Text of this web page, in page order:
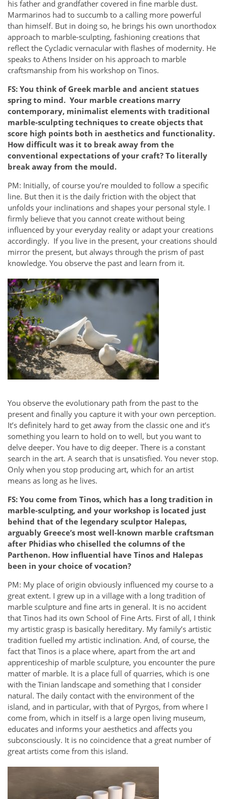
his father and grandfather covered in fine marble dust.
Marmarinos had to succumb to a calling more powerful
than himself. But in doing so, he brings his own unorthodox
approach to marble-sculpting, fashioning creations that
reflect the Cycladic vernacular with flashes of modernity. He
speaks to Athens Insider on his approach to marble
craftsmanship from his workshop on Tinos.
FS: You think of Greek marble and ancient statues
spring to mind. Your marble creations marry
contemporary, minimalist elements with traditional
marble-sculpting techniques to create objects that
score high points both in aesthetics and functionality.
How difficult was it to break away from the
conventional expectations of your craft? To literally
break away from the mould.
PM: Initially, of course you’re moulded to follow a specific
line. But then it is the daily friction with the object that
unfolds your inclinations and shapes your personal style. I
firmly believe that you cannot create without being
influenced by your everyday reality or adapt your creations
accordingly. If you live in the present, your creations should
mirror the present, but always through the prism of past
knowledge. You observe the past and learn from it.
You observe the evolutionary path from the past to the
present and finally you capture it with your own perception.
It’s definitely hard to get away from the classic one and it’s
something you learn to hold on to well, but you want to
delve deeper. You have to dig deeper. There is a constant
search in the art. A search that is unsatisfied. You never stop.
Only when you stop producing art, which for an artist
means as long as he lives.
FS: You come from Tinos, which has a long tradition in
marble-sculpting, and your workshop is located just
behind that of the legendary sculptor Halepas,
arguably Greece’s most well-known marble craftsman
after Phidias who chiselled the columns of the
Parthenon. How influential have Tinos and Halepas
been in your choice of vocation?
PM: My place of origin obviously influenced my course to a
great extent. I grew up in a village with a long tradition of
marble sculpture and fine arts in general. It is no accident
that Tinos had its own School of Fine Arts. First of all, I think
my artistic grasp is basically hereditary. My family’s artistic
tradition fuelled my artistic inclination. And, of course, the
fact that Tinos is a place where, apart from the art and
apprenticeship of marble sculpture, you encounter the pure
matter of marble. It is a place full of quarries, which is one
with the Tinian landscape and something that I consider
natural. The daily contact with the environment of the
island, and in particular, with that of Pyrgos, from where I
come from, which in itself is a large open living museum,
educates and informs your aesthetics and affects you
subconsciously. It is no coincidence that a great number of
great artists come from this island.